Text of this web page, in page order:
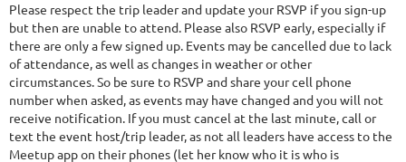
Please respect the trip leader and update your RSVP if you sign-up
but then are unable to attend. Please also RSVP early, especially if
there are only a few signed up. Events may be cancelled due to lack
of attendance, as well as changes in weather or other
circumstances. So be sure to RSVP and share your cell phone
number when asked, as events may have changed and you will not
receive notification. If you must cancel at the last minute, call or
text the event host/trip leader, as not all leaders have access to the
Meetup app on their phones (let her know who it is who is